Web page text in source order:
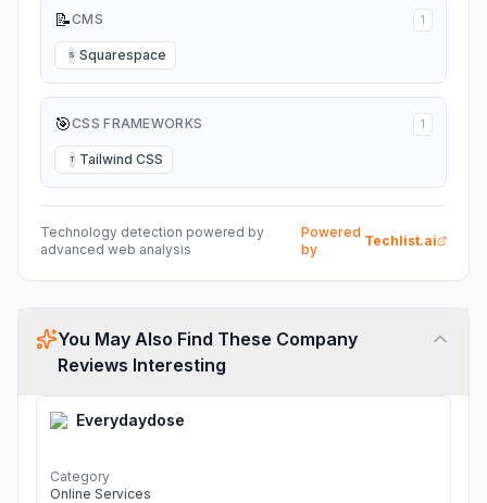
📝CMS 1
S Squarespace
🎯CSS FRAMEWORKS 1
T Tailwind CSS
Technology detection powered by
advanced web analysis
Powered
by
Techlist.ai
You May Also Find These Company
Reviews Interesting
Everydaydose
Category
Online Services